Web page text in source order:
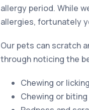
allergy period. While
allergies, fortunately
Our pets can scratch
through noticing the
Chewing or
Chewing or